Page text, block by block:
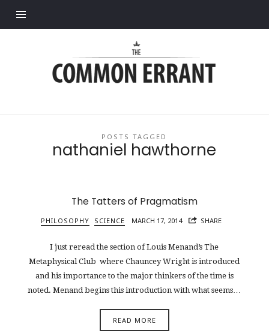
Errant
POSTS TAGGED
nathaniel hawthorne
The Tatters of Pragmatism
PHILOSOPHY SCIENCE MARCH 17, 2014 SHARE
I just reread the section of Louis Menand’s The
Metaphysical Club where Chauncey Wright is introduced
and his importance to the major thinkers of the time is
noted. Menand begins this introduction with what seems…
READ MORE